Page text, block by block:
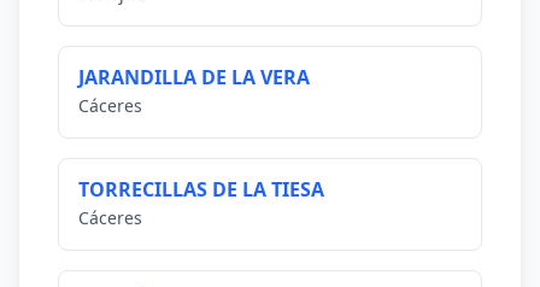
JARANDILLA DE LA VERA
Cáceres
TORRECILLAS DE LA TIESA
Cáceres